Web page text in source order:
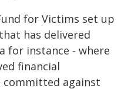
for Victims set up
has delivered
for instance - where
financial
against